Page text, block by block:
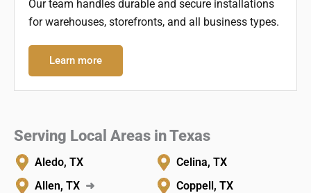
Our team handles durable and secure installations
for warehouses, storefronts, and all business types.
Learn more
Serving Local Areas in Texas
Aledo, TX
Allen, TX ➜
Celina, TX
Coppell, TX